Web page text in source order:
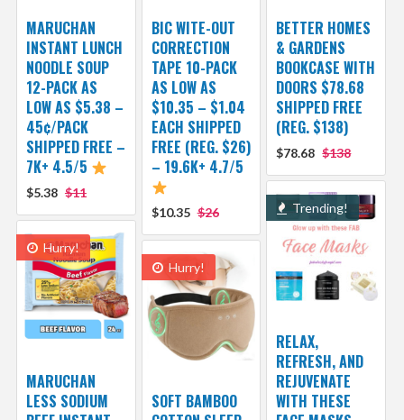
MARUCHAN
INSTANT LUNCH
NOODLE SOUP
12-PACK AS
LOW AS $5.38 –
45¢/PACK
SHIPPED FREE –
7K+ 4.5/5
$5.38 $11
BIC WITE-OUT
CORRECTION
TAPE 10-PACK
AS LOW AS
$10.35 – $1.04
EACH SHIPPED
FREE (REG. $26)
– 19.6K+ 4.7/5
$10.35 $26
BETTER HOMES
& GARDENS
BOOKCASE WITH
DOORS $78.68
SHIPPED FREE
(REG. $138)
$78.68 $138
Trending!
RELAX,
REFRESH, AND
REJUVENATE
WITH THESE
Hurry!
MARUCHAN
LESS SODIUM
Hurry!
SOFT BAMBOO